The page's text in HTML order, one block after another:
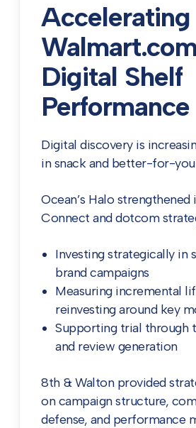
Accelerating
Digital Shelf
Performance
Digital discovery is
in snack and better-for-
Ocean’s Halo strengthened
Connect and dotcom
Investing strategically in
brand campaigns
Measuring incremental
reinvesting around key
Supporting trial through
and review generation
8th & Walton provided
on campaign structure,
defense, and performance